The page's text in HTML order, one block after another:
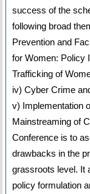
success of the
following broad
Prevention and
for Women: Policy
Trafficking of
iv) Cyber Crime
v) Implementation
Mainstreaming of
Conference is to
drawbacks in the
grassroots level. It
policy formulation